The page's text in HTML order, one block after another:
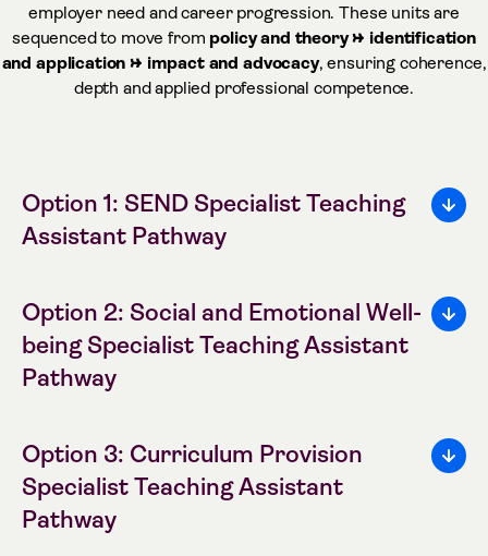
employer need and career progression. These units are
sequenced to move from policy and theory → identification
and application → impact and advocacy, ensuring coherence,
depth and applied professional competence.
Option 1: SEND Specialist Teaching
Assistant Pathway
Option 2: Social and Emotional Well-
being Specialist Teaching Assistant
Pathway
Option 3: Curriculum Provision
Specialist Teaching Assistant
Pathway